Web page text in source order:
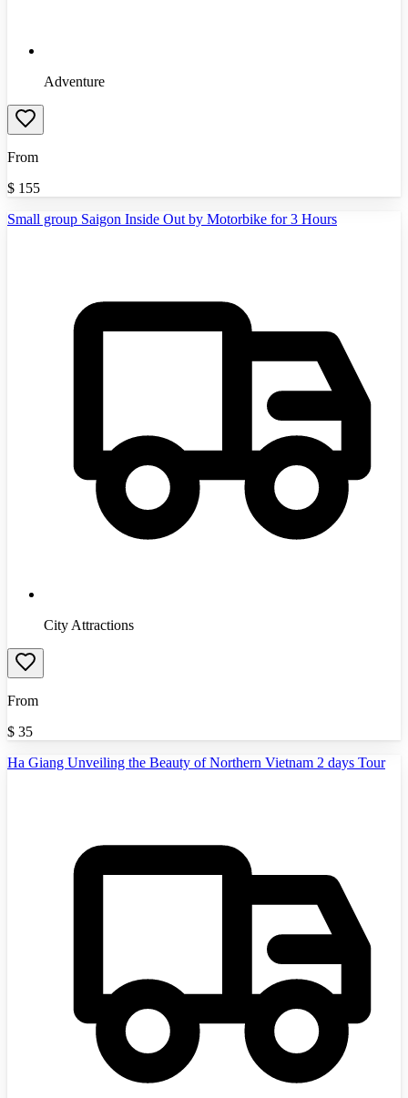
Adventure
From
$ 155
Small group Saigon Inside Out by Motorbike for 3 Hours
City Attractions
From
$ 35
Ha Giang Unveiling the Beauty of Northern Vietnam 2 days Tour